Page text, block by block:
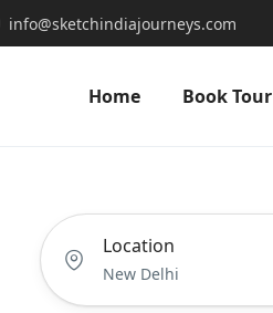
info@sketchindiajourneys.com
Home Book Tour
Location